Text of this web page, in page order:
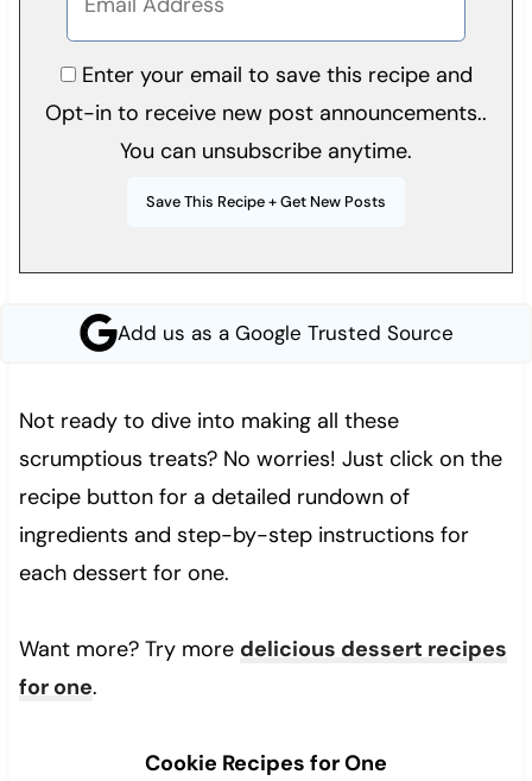
Enter your email to save this recipe and
Opt-in to receive new post announcements..
You can unsubscribe anytime.
Add us as a Google Trusted Source
Not ready to dive into making all these
scrumptious treats? No worries! Just click on the
recipe button for a detailed rundown of
ingredients and step-by-step instructions for
each dessert for one.
Want more? Try more delicious dessert recipes
for one.
Cookie Recipes for One